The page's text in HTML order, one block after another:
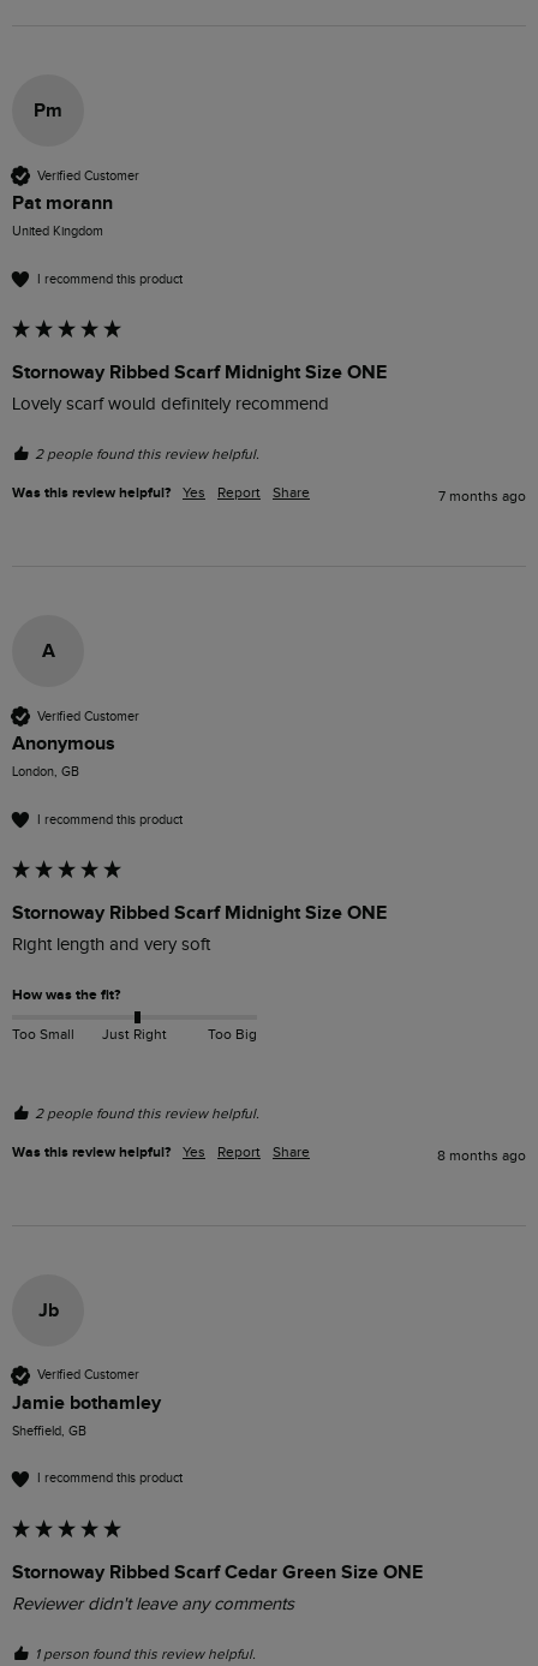
Pm
Verified Customer
Pat morann
United Kingdom
I recommend this product
Stornoway Ribbed Scarf Midnight Size ONE
Lovely scarf would definitely recommend
2 people found this review helpful.
Was this review helpful? Yes Report Share 7 months ago
A
Verified Customer
Anonymous
London, GB
I recommend this product
Stornoway Ribbed Scarf Midnight Size ONE
Right length and very soft
How was the fit?
Too Small Just Right Too Big
2 people found this review helpful.
Was this review helpful? Yes Report Share 8 months ago
Jb
Verified Customer
Jamie bothamley
Sheffield, GB
I recommend this product
Stornoway Ribbed Scarf Cedar Green Size ONE
Reviewer didn't leave any comments
1 person found this review helpful.